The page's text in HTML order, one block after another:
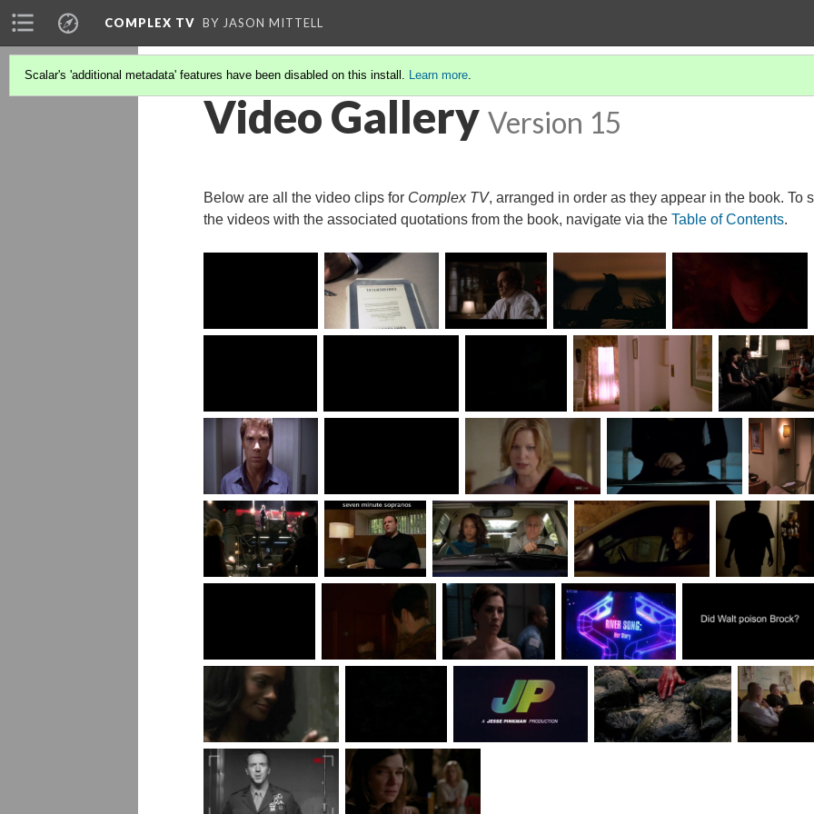
COMPLEX TV BY JASON MITTELL
Scalar's 'additional metadata' features have been disabled on this install. Learn more.
Video Gallery Version 15
Below are all the video clips for Complex TV, arranged in order as they appear in the book. To
the videos with the associated quotations from the book, navigate via the Table of Contents.